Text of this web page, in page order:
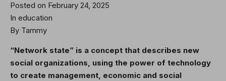
Posted on February 24, 2025
In education
By Tammy
“Network state” is a concept that describes new
social organizations, using the power of technology
to create management, economic and social